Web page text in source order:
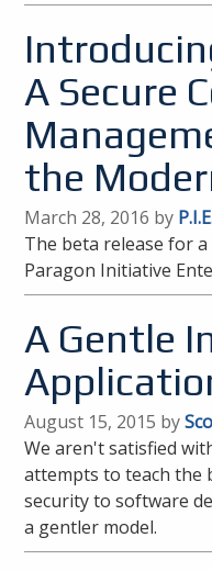
A Secure
the
March 28, 2016 by
The beta release for
Paragon Initiative
A Gentle
August 15, 2015 by
We aren't satisfied
attempts to teach the
security to software
a gentler model.